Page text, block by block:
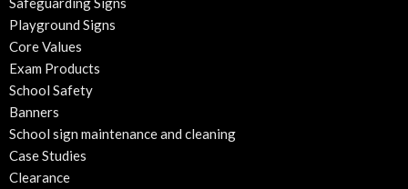
Playground Signs
Core Values
Exam Products
School Safety
Banners
School sign maintenance and cleaning
Case Studies
Clearance